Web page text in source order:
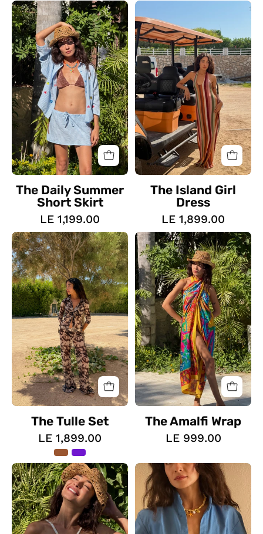
The
Daily
Summer
Short
Skirt
The Daily Summer
Short Skirt
LE 1,199.00
Girl
Dress
The Island Girl
Dress
LE 1,899.00
The
Tulle
Set
The Tulle Set
LE 1,899.00
The
Amalfi
Wrap
The Amalfi Wrap
LE 999.00
The
Fluid
Top
The
Floral
Blush
Top